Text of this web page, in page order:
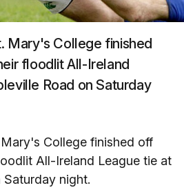
Mary's College finished
floodlit All-Ireland
Road on Saturday
College finished off
All-Ireland League tie at
Saturday night.